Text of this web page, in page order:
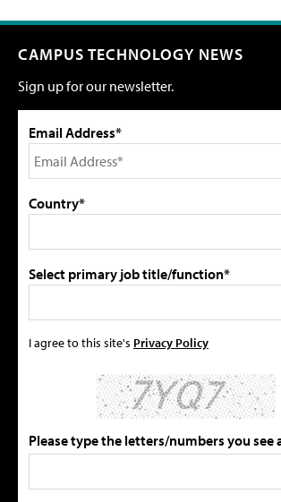
CAMPUS TECHNOLOGY NEWS
Sign up for our newsletter.
Email Address*
Country*
Select primary job title/function*
I agree to this site's Privacy Policy
Please type the letters/numbers you see